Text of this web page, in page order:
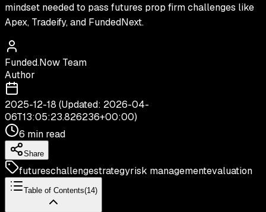
mindset needed to pass futures prop firm challenges like
Apex, Tradeify, and FundedNext.
Funded.Now Team
Author
2025-12-18 (Updated: 2026-04-
06T13:05:23.826236+00:00)
6 min read
Share
futureschallengestrategyrisk managementevaluation
Table of Contents(14)